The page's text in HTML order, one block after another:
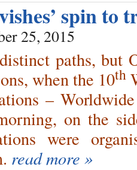
spin
25, 2015
paths, but
when the 10th
–
on the
were
read more »